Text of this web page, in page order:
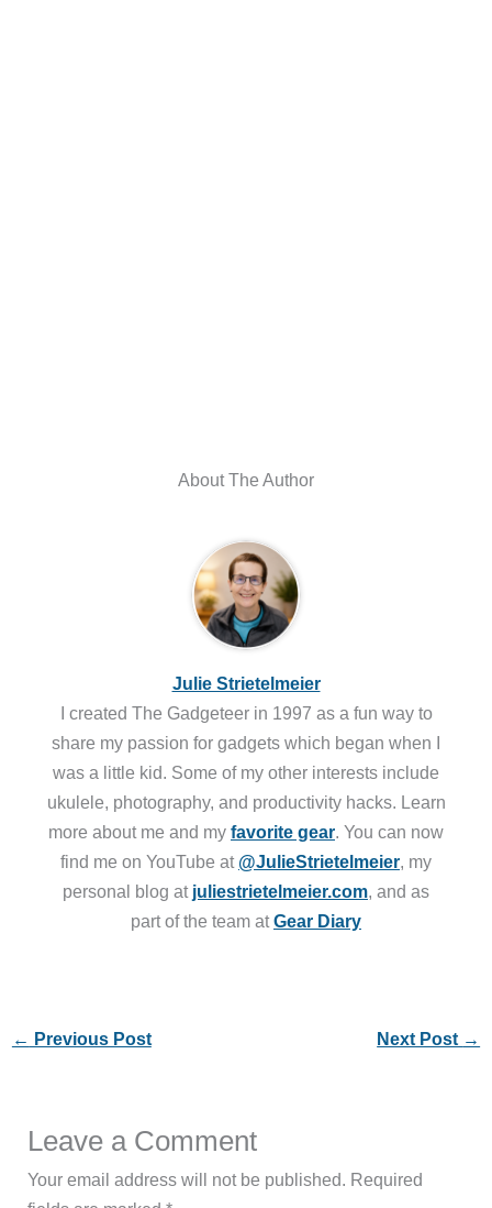
About The Author
Julie Strietelmeier
I created The Gadgeteer in 1997 as a fun way to
share my passion for gadgets which began when I
was a little kid. Some of my other interests include
ukulele, photography, and productivity hacks. Learn
more about me and my favorite gear. You can now
find me on YouTube at @JulieStrietelmeier, my
personal blog at juliestrietelmeier.com, and as
part of the team atGear Diary
← Previous Post Next Post →
Leave a Comment
Your email address will not be published. Required